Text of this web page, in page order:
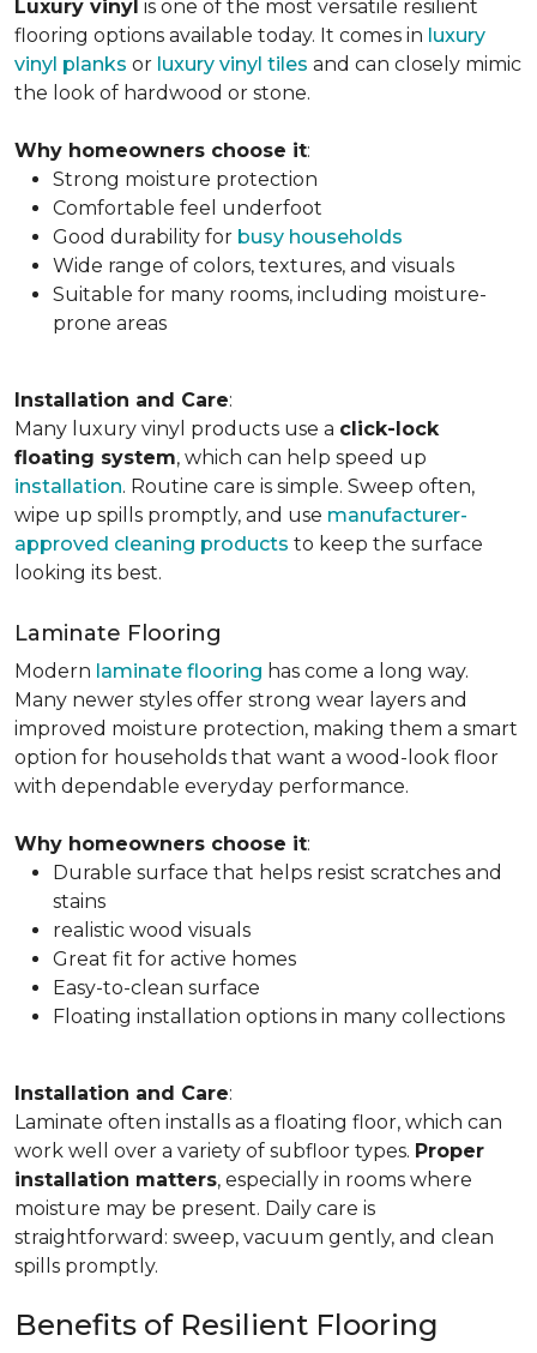
Luxury vinyl is one of the most versatile resilient
flooring options available today. It comes in luxury
vinyl planks or luxury vinyl tiles and can closely mimic
the look of hardwood or stone.
Why homeowners choose it:
Strong moisture protection
Comfortable feel underfoot
Good durability for busy households
Wide range of colors, textures, and visuals
Suitable for many rooms, including moisture-
prone areas
Installation and Care:
Many luxury vinyl products use a click-lock
floating system, which can help speed up
installation. Routine care is simple. Sweep often,
wipe up spills promptly, and use manufacturer-
approved cleaning products to keep the surface
looking its best.
Laminate Flooring
Modern laminate flooring has come a long way.
Many newer styles offer strong wear layers and
improved moisture protection, making them a smart
option for households that want a wood-look floor
with dependable everyday performance.
Why homeowners choose it:
Durable surface that helps resist scratches and
stains
realistic wood visuals
Great fit for active homes
Easy-to-clean surface
Floating installation options in many collections
Installation and Care:
Laminate often installs as a floating floor, which can
work well over a variety of subfloor types. Proper
installation matters, especially in rooms where
moisture may be present. Daily care is
straightforward: sweep, vacuum gently, and clean
spills promptly.
Benefits of Resilient Flooring